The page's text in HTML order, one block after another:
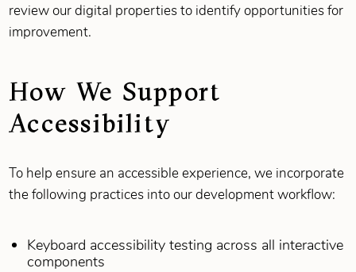
review our digital properties to identify opportunities for
improvement.
How We Support
Accessibility
To help ensure an accessible experience, we incorporate
the following practices into our development workflow:
Keyboard accessibility testing across all interactive
components